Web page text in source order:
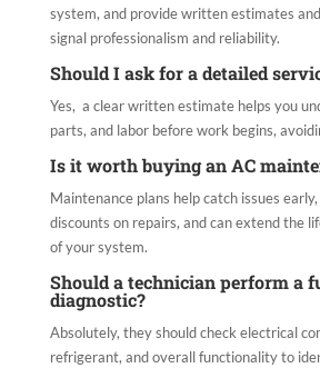
system, and provide written estimates
signal professionalism and reliability.
Should I ask for a detailed
Yes, a clear written estimate helps you
parts, and labor before work begins,
Is it worth buying an AC
Maintenance plans help catch issues
discounts on repairs, and can extend the
of your system.
Should a technician perform a
diagnostic?
Absolutely, they should check electrical
refrigerant, and overall functionality to